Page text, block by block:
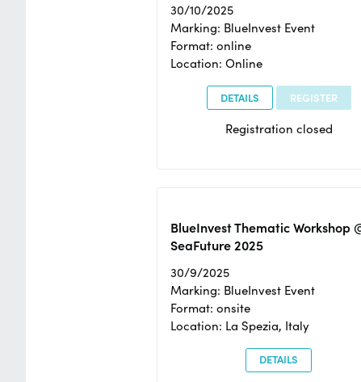
30/10/2025
Marking: BlueInvest Event
Format: online
Location: Online
DETAILS REGISTER
Registration closed
BlueInvest Thematic Workshop
SeaFuture 2025
30/9/2025
Marking: BlueInvest Event
Format: onsite
Location: La Spezia, Italy
DETAILS